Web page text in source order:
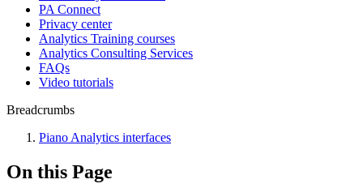
PA Connect
Privacy center
Analytics Training courses
Analytics Consulting Services
FAQs
Video tutorials
Breadcrumbs
Piano Analytics interfaces
On this Page